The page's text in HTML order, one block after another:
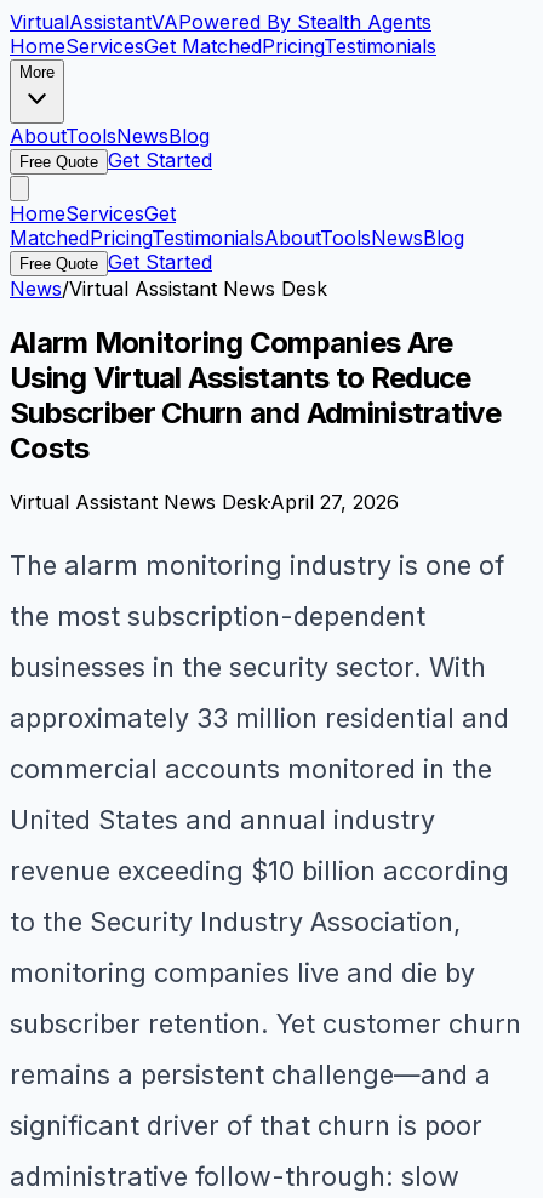
VirtualAssistantVAPowered By Stealth Agents
HomeServicesGet MatchedPricingTestimonials
More
AboutToolsNewsBlog
Free Quote Get Started
HomeServicesGet
MatchedPricingTestimonialsAboutToolsNewsBlog
Free Quote Get Started
News/Virtual Assistant News Desk
Alarm Monitoring Companies Are
Using Virtual Assistants to Reduce
Subscriber Churn and Administrative
Costs
Virtual Assistant News Desk·April 27, 2026
The alarm monitoring industry is one of
the most subscription-dependent
businesses in the security sector. With
approximately 33 million residential and
commercial accounts monitored in the
United States and annual industry
revenue exceeding $10 billion according
to the Security Industry Association,
monitoring companies live and die by
subscriber retention. Yet customer churn
remains a persistent challenge—and a
significant driver of that churn is poor
administrative follow-through: slow